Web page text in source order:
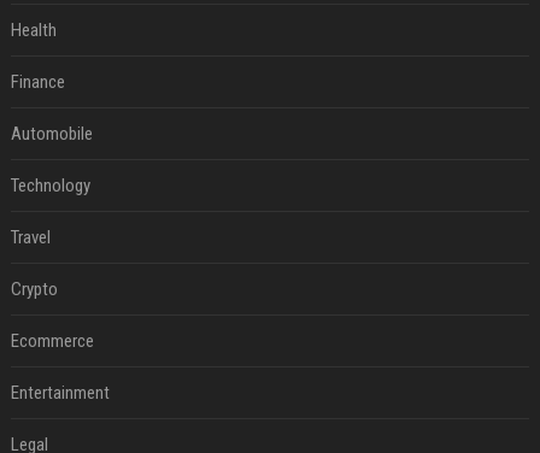
Health
Finance
Automobile
Technology
Travel
Crypto
Ecommerce
Entertainment
Legal